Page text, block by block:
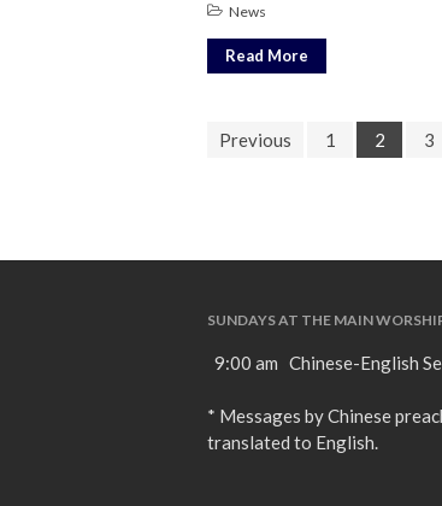
News
Read More
Previous 1 2 3
SUNDAYS AT THE MAIN
9:00 am Chinese-English
* Messages by Chinese
translated to English.